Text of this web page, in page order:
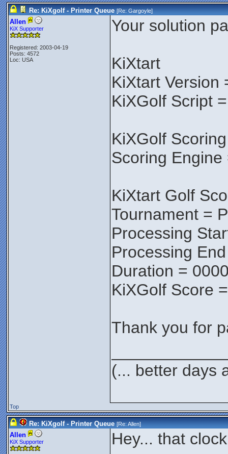
Re: KiXgolf - Printer Queue [Re:Gargoyle]
Allen
KiX Supporter
Registered: 2003-04-19
Posts: 4572
Loc: USA
Your solution
KiXtart
KiXtart Version
KiXGolf Script
KiXGolf
Scoring Engine
KiXtart Golf
Tournament =
Processing
Processing
Duration =
KiXGolf Score
Thank you for
(... better days
Top
Re: KiXgolf - Printer Queue [Re:Allen]
Allen
KiX Supporter Hey... that